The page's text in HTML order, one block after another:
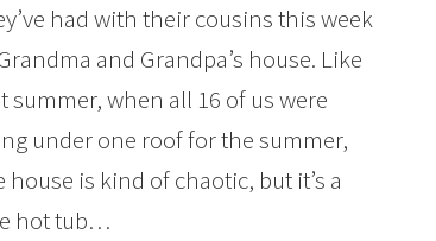
had with their cousins this week
and Grandpa’s house. Like
summer, when all 16 of us were
under one roof for the summer,
house is kind of chaotic, but it’s a
hot tub…